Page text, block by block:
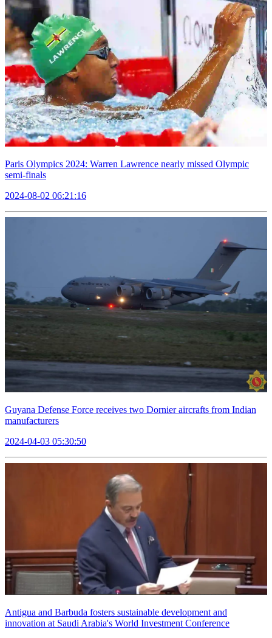
Paris Olympics 2024: Warren Lawrence nearly missed Olympic
semi-finals
2024-08-02 06:21:16
Guyana Defense Force receives two Dornier aircrafts from Indian
manufacturers
2024-04-03 05:30:50
Antigua and Barbuda fosters sustainable development and
innovation at Saudi Arabia's World Investment Conference